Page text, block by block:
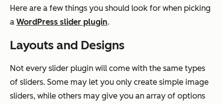
Here are a few things you should look for when picking
a WordPress slider plugin.
Layouts and Designs
Not every slider plugin will come with the same types
of sliders. Some may let you only create simple image
sliders, while others may give you an array of options